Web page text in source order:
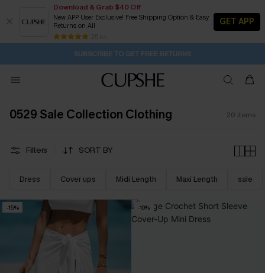
Download & Grab $40 Off
New APP User Exclusive! Free Shipping Option & Easy
Returns on All
25 k+
GET APP
Buy 2+ Styles, Get Extra 15% Off
Subscribe | 15% off no min/25% off 2Pcs+
Free Standard Shipping $79+
SUBSCRIBE TO GET FREE RETURNS
0529 Sale Collection Clothing 20 items
Filters SORT BY
Dress Cover ups Midi Length Maxi Length sale
-15% -10%